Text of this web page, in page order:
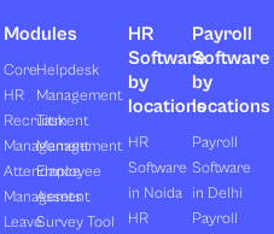
Modules
Core
HR
Recruitment
Management
Attendance
Management
Leave
Helpdesk
Management
Task
Management
Employee
Assets
Survey Tool
HR
Software
by
locations
HR
Software
in Noida
HR
Payroll
Software
by
locations
Payroll
Software
in Delhi
Payroll